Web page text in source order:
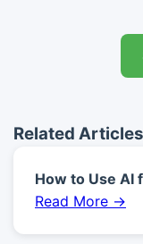
Related Articles
How to Use AI
Read More →